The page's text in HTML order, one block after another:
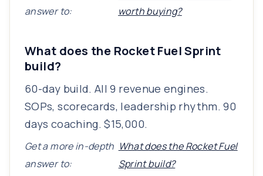
answer to:
worth buying?
What does the Rocket Fuel Sprint
build?
60-day build. All 9 revenue engines.
SOPs, scorecards, leadership rhythm. 90
days coaching. $15,000.
Get a more in-depth
answer to:
What does the Rocket Fuel
Sprint build?